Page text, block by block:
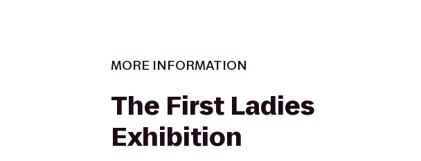
MORE INFORMATION
The First Ladies
Exhibition